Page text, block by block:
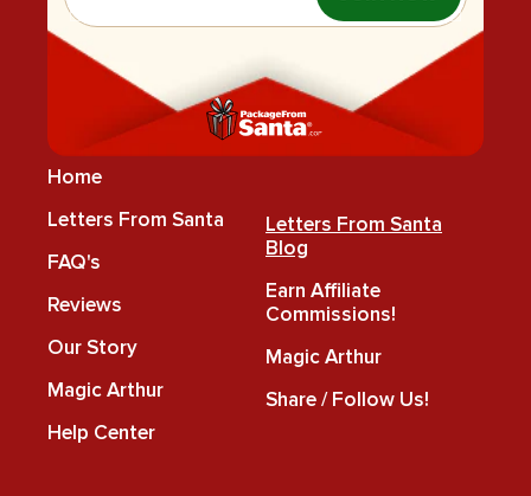
Home
Letters From Santa
FAQ's
Reviews
Our Story
Magic Arthur
Help Center
Letters From Santa
Blog
Earn Affiliate
Commissions!
Magic Arthur
Share / Follow Us!